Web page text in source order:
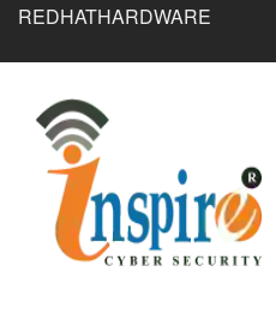
REDHATHARDWARE